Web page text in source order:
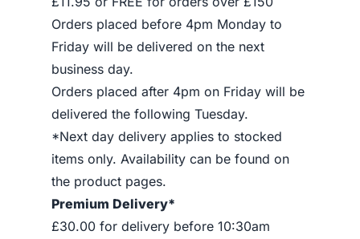
Orders placed before 4pm Monday to
Friday will be delivered on the next
business day.
Orders placed after 4pm on Friday will be
delivered the following Tuesday.
*Next day delivery applies to stocked
items only. Availability can be found on
the product pages.
Premium Delivery*
£30.00 for delivery before 10:30am